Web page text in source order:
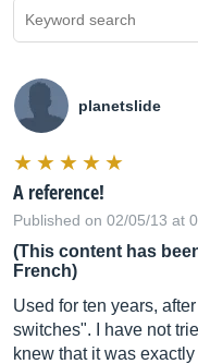
planetslide
A reference!
Published on 02/05/13 at
(This content has
French)
Used for ten years,
switches". I have not
knew that it was